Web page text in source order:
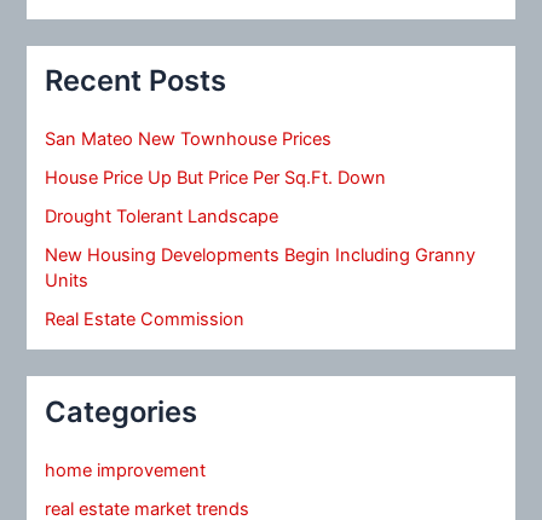
Recent Posts
San Mateo New Townhouse Prices
House Price Up But Price Per Sq.Ft. Down
Drought Tolerant Landscape
New Housing Developments Begin Including Granny
Units
Real Estate Commission
Categories
home improvement
real estate market trends